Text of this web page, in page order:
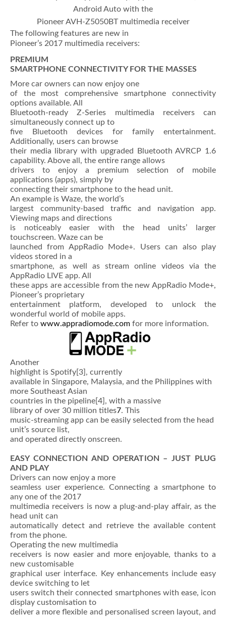
Android Auto with the
Pioneer AVH-Z5050BT multimedia receiver
The following features are new in
Pioneer’s 2017 multimedia receivers:
PREMIUM
SMARTPHONE CONNECTIVITY FOR THE MASSES
More car owners can now enjoy one
of the most comprehensive smartphone connectivity
options available. All
Bluetooth-ready Z-Series multimedia receivers can
simultaneously connect up to
five Bluetooth devices for family entertainment.
Additionally, users can browse
their media library with upgraded Bluetooth AVRCP 1.6
capability. Above all, the entire range allows
drivers to enjoy a premium selection of mobile
applications (apps), simply by
connecting their smartphone to the head unit.
An example is Waze, the world’s
largest community-based traffic and navigation app.
Viewing maps and directions
is noticeably easier with the head units’ larger
touchscreen. Waze can be
launched from AppRadio Mode+. Users can also play
videos stored in a
smartphone, as well as stream online videos via the
AppRadio LIVE app. All
these apps are accessible from the new AppRadio Mode+,
Pioneer’s proprietary
entertainment platform, developed to unlock the
wonderful world of mobile apps.
Refer to www.appradiomode.com for more information.
Another
highlight is Spotify [3], currently
available in Singapore, Malaysia, and the Philippines with
more Southeast Asian
countries in the pipeline [4], with a massive
library of over 30 million titles7. This
music-streaming app can be easily selected from the head
unit’s source list,
and operated directly onscreen.
EASY CONNECTION AND OPERATION – JUST PLUG
AND PLAY
Drivers can now enjoy a more
seamless user experience. Connecting a smartphone to
any one of the 2017
multimedia receivers is now a plug-and-play affair, as the
head unit can
automatically detect and retrieve the available content
from the phone.
Operating the new multimedia
receivers is now easier and more enjoyable, thanks to a
new customisable
graphical user interface. Key enhancements include easy
device switching to let
users switch their connected smartphones with ease, icon
display customisation to
deliver a more flexible and personalised screen layout, and